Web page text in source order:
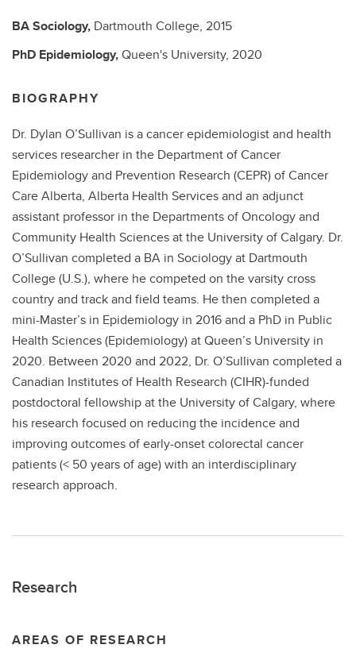
BASociology, Dartmouth College, 2015
PhD Epidemiology,Queen's University, 2020
BIOGRAPHY
Dr. Dylan O’Sullivan is a cancer epidemiologist and health
services researcher in the Department of Cancer
Epidemiology and Prevention Research (CEPR) of Cancer
Care Alberta, Alberta Health Services and an adjunct
assistant professor in the Departments of Oncology and
Community Health Sciences at the University of Calgary. Dr.
O’Sullivan completed a BA in Sociology at Dartmouth
College (U.S.), where he competed on the varsity cross
country and track and field teams. He then completed a
mini-Master’s in Epidemiology in 2016 and a PhD in Public
Health Sciences (Epidemiology) at Queen’s University in
2020. Between 2020 and 2022, Dr. O’Sullivan completed a
Canadian Institutes of Health Research (CIHR)-funded
postdoctoral fellowship at the University of Calgary, where
his research focused on reducing the incidence and
improving outcomes of early-onset colorectal cancer
patients (< 50 years of age) with an interdisciplinary
research approach.
Research
AREAS OF RESEARCH